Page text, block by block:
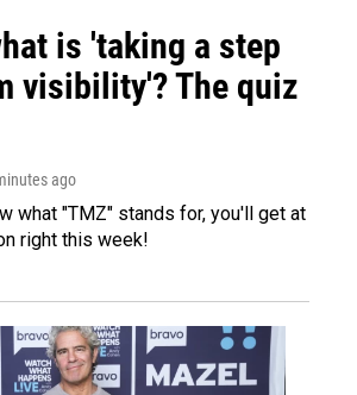
is 'taking a step
visibility'? The quiz
ago
what "TMZ" stands for, you'll get at
right this week!